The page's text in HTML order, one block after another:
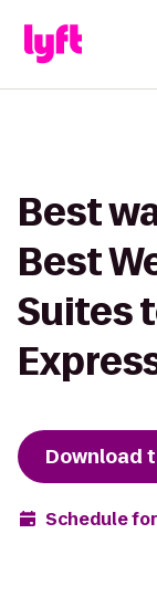
Best
Best
Suites
Download
Schedule